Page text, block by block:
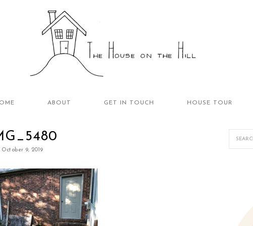
ABOUT GET IN TOUCH HOUSE TOUR
October 9, 2019